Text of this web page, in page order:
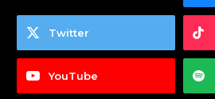
Twitter
YouTube